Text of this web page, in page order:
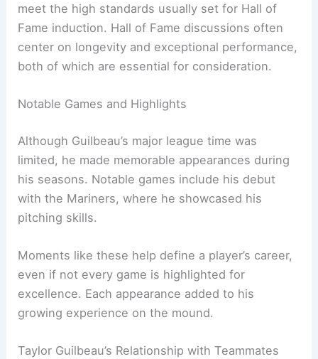
meet the high standards usually set for Hall of
Fame induction. Hall of Fame discussions often
center on longevity and exceptional performance,
both of which are essential for consideration.
Notable Games and Highlights
Although Guilbeau’s major league time was
limited, he made memorable appearances during
his seasons. Notable games include his debut
with the Mariners, where he showcased his
pitching skills.
Moments like these help define a player’s career,
even if not every game is highlighted for
excellence. Each appearance added to his
growing experience on the mound.
Taylor Guilbeau’s Relationship with Teammates